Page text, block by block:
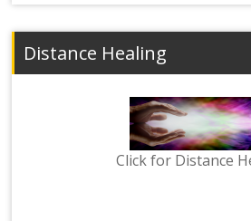
Distance Healing
Click for Distance